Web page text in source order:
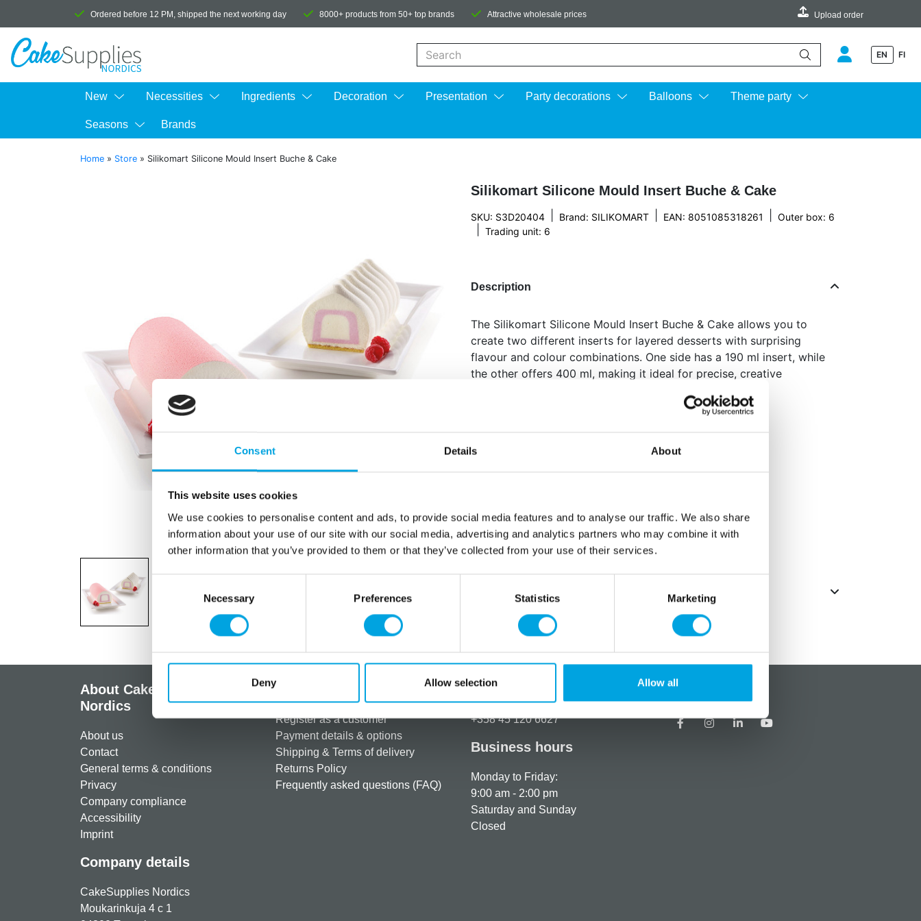
Consent Details About
This website uses cookies
We use cookies to personalise content and ads, to provide social media features and to analyse our traffic. We also share
information about your use of our site with our social media, advertising and analytics partners who may combine it with
other information that you’ve provided to them or that they’ve collected from your use of their services.
Necessary Preferences Statistics Marketing
Deny Allow selection Allow all
Ordered before 12 PM, shipped the next working day 8000+ products from 50+ top brands Attractive wholesale prices Upload order
EN FI
New Necessities Ingredients Decoration Presentation Party decorations Balloons Theme party
Seasons Brands
Home » Store » Silikomart Silicone Mould Insert Buche & Cake
Silikomart Silicone Mould Insert Buche & Cake
SKU: S3D20404 Brand: SILIKOMART EAN: 8051085318261 Outer box: 6
Trading unit: 6
Description
The Silikomart Silicone Mould Insert Buche & Cake allows you to
create two different inserts for layered desserts with surprising
flavour and colour combinations. One side has a 190 ml insert, while
the other offers 400 ml, making it ideal for precise, creative
Suitable for oven, refrigerator and (shock) freezer
Includes two moulds: 190 ml and 400 ml
Dimensions: approx. 22 x 5 x 4 cm
Quantity: 1 pieces / pack
Additional information
About CakeSupplies
Nordics
About us
Contact
General terms & conditions
Privacy
Company compliance
Accessibility
Imprint
Company details
CakeSupplies Nordics
Moukarinkuja 4 c 1
Register as a customer
Payment details & options
Shipping & Terms of delivery
Returns Policy
Frequently asked questions (FAQ)
How can we help you?
+358 45 120 6627
Business hours
Monday to Friday:
9:00 am - 2:00 pm
Saturday and Sunday
Closed
Social media